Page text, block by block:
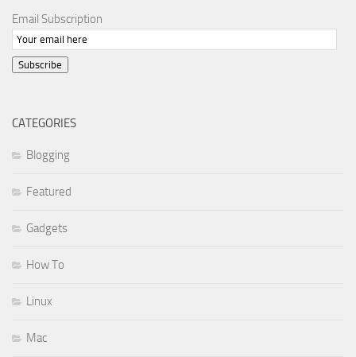
Email Subscription
Subscribe
CATEGORIES
Blogging
Featured
Gadgets
How To
Linux
Mac